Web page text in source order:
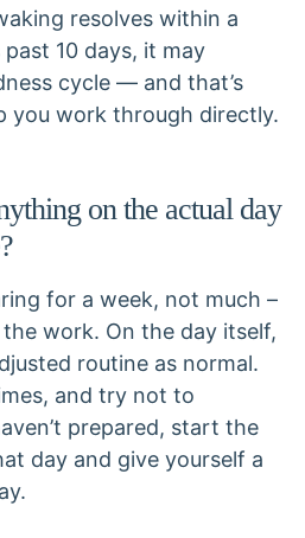
resolves within a
10 days, it may
cycle — and that’s
you work through directly.
on the actual day
for a week, not much –
the work. On the day itself,
routine as normal.
and try not to
prepared, start the
day and give yourself a